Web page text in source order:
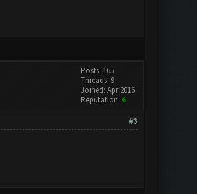
Posts: 165
Threads: 9
Joined: Apr 2016
Reputation: 6
#3